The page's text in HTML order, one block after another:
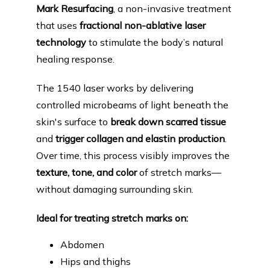
CONTACT
FAQ
Mark Resurfacing, a non-invasive treatment
that uses fractional non-ablative laser
technology to stimulate the body’s natural
healing response.
The 1540 laser works by delivering
controlled microbeams of light beneath the
skin's surface to break down scarred tissue
and trigger collagen and elastin production.
texture, tone, and color of stretch marks—
without damaging surrounding skin.
Ideal for treating stretch marks on:
Abdomen
Hips and thighs